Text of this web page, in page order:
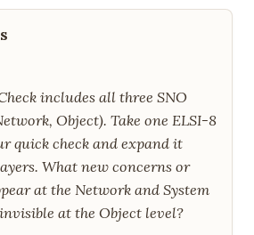
includes all three SNO
Object). Take one ELSI-8
quick check and expand it
What new concerns or
at the Network and System
at the Object level?